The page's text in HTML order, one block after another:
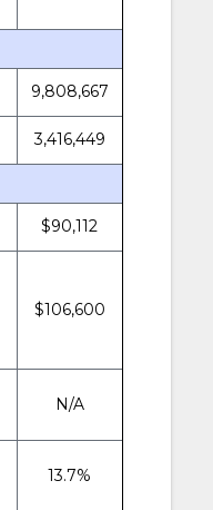
9,808,667
3,416,449
$90,112
$106,600
N/A
13.7%